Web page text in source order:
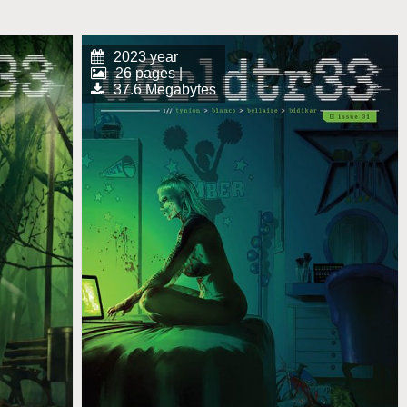
2023 year
26 pages |
37.6 Megabytes